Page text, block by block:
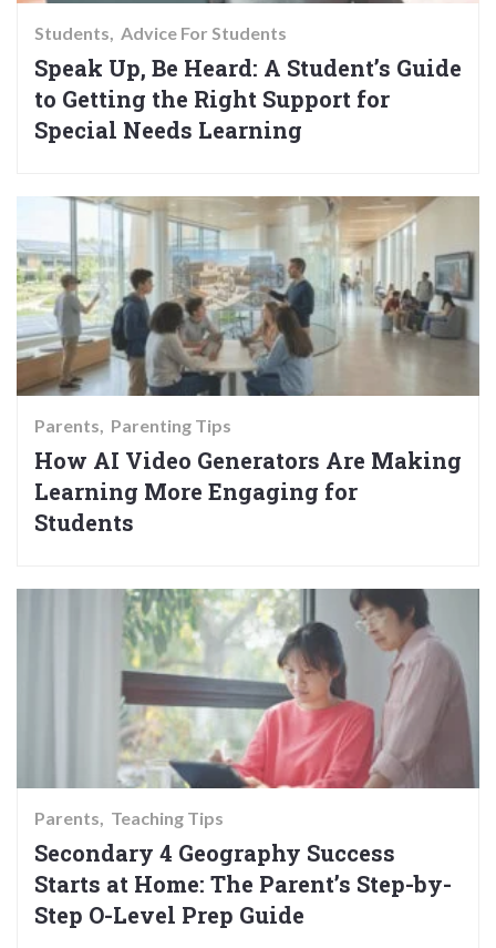
Students Advice For Students
Speak Up, Be Heard: A Student’s Guide
to Getting the Right Support for
Special Needs Learning
Parents Parenting Tips
How AI Video Generators Are Making
Learning More Engaging for
Students
Parents Teaching Tips
Secondary 4 Geography Success
Starts at Home: The Parent’s Step-by-
Step O-Level Prep Guide